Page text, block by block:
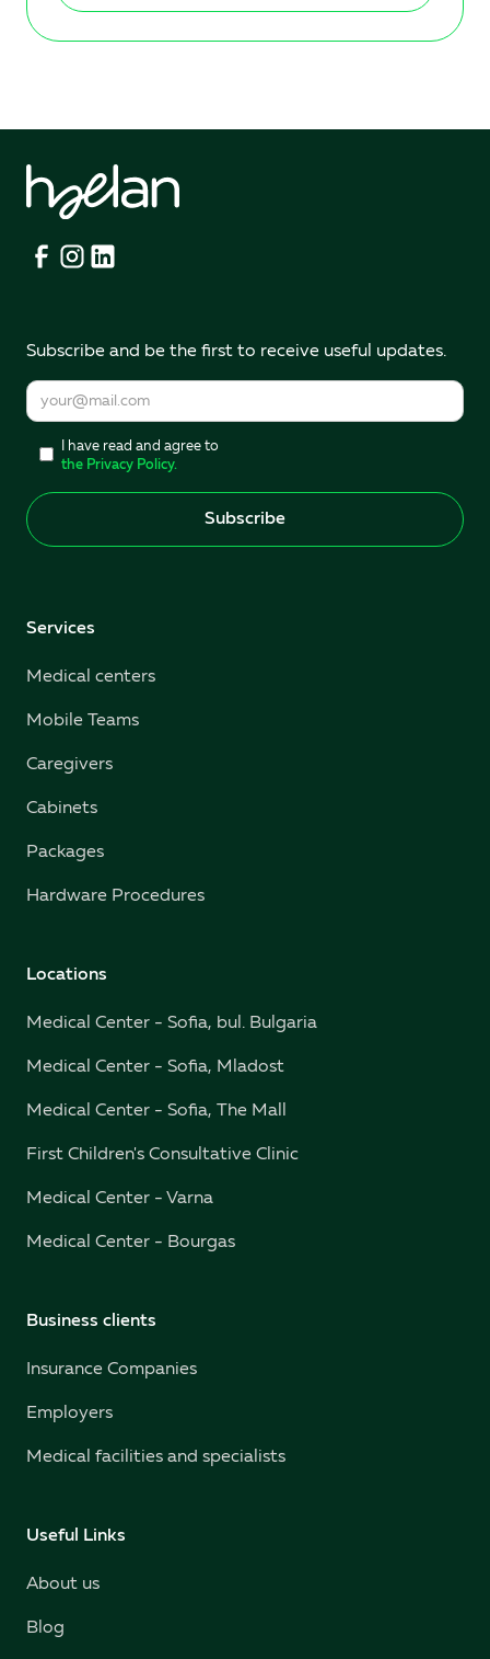
Subscribe and be the first to receive useful updates.
I have read and agree to
the Privacy Policy.
Services
Medical centers
Mobile Teams
Caregivers
Cabinets
Packages
Hardware Procedures
Locations
Medical Center - Sofia, bul. Bulgaria
Medical Center - Sofia, Mladost
Medical Center - Sofia, The Mall
First Children's Consultative Clinic
Medical Center - Varna
Medical Center - Bourgas
Business clients
Insurance Companies
Employers
Medical facilities and specialists
Useful Links
About us
Blog